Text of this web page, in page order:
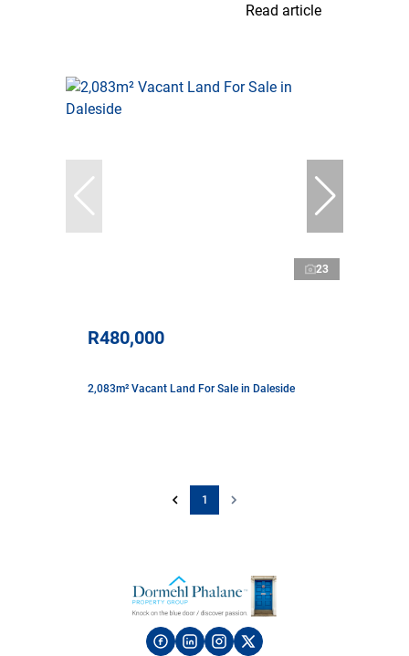
Read article
23
R480,000
2,083m² Vacant Land For Sale in Daleside
1